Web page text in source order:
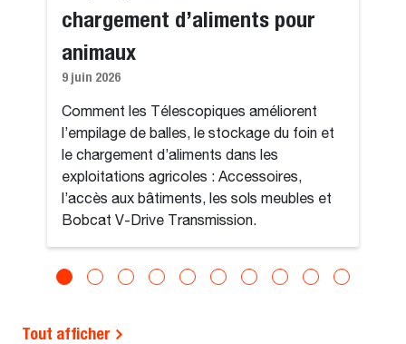
chargement d’aliments pour
animaux
9 juin 2026
Comment les Télescopiques améliorent
l’empilage de balles, le stockage du foin et
le chargement d’aliments dans les
exploitations agricoles : Accessoires,
l’accès aux bâtiments, les sols meubles et
Bobcat V-Drive Transmission.
Tout afficher